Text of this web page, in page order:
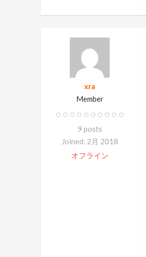
xra
Member
9 posts
Joined: 2月 2018
オフライン